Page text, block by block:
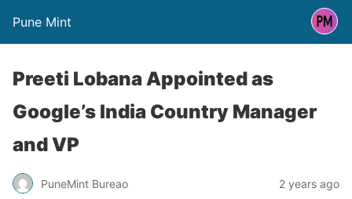
Pune Mint
Preeti Lobana Appointed as
Google’s India Country Manager
and VP
PuneMint Bureao 2 years ago